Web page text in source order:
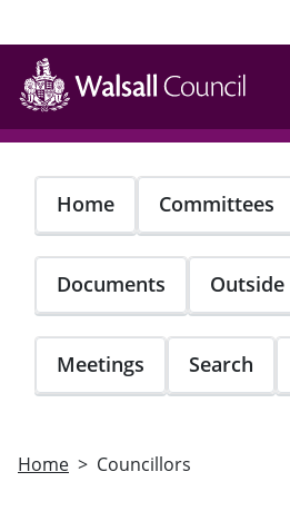
Skip
main
content
Home Committees
Documents Outside
Meetings Search
Home Councillors